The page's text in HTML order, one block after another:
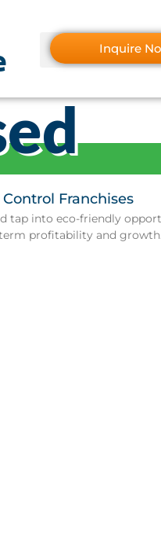
Inquire
Franchises
tap into eco-friendly
profitability and growth.